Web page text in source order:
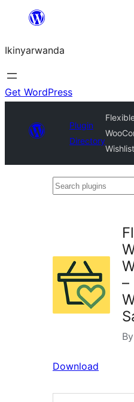
content
Ikinyarwanda
Get WordPress
Plugin
Directory
Search
–
By
Download